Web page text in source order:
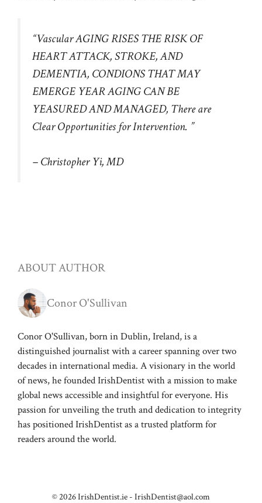
“Vascular AGING RISES THE RISK OF
HEART ATTACK, STROKE, AND
DEMENTIA, CONDIONS THAT MAY
EMERGE YEAR AGING CAN BE
YEASURED AND MANAGED, There are
Clear Opportunities for Intervention. ”
– Christopher Yi, MD
ABOUT AUTHOR
Conor O'Sullivan
Conor O'Sullivan, born in Dublin, Ireland, is a
distinguished journalist with a career spanning over two
decades in international media. A visionary in the world
of news, he founded IrishDentist with a mission to make
global news accessible and insightful for everyone. His
passion for unveiling the truth and dedication to integrity
has positioned IrishDentist as a trusted platform for
readers around the world.
© 2026 IrishDentist.ie - IrishDentist@aol.com